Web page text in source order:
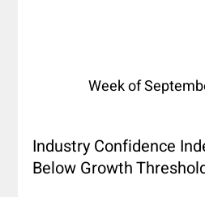
Week of
Industry Confidence
Below Growth